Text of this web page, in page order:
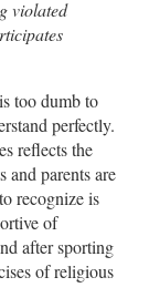
violated
too dumb to
perfectly.
reflects the
and parents are
recognize is
of
after sporting
of religious